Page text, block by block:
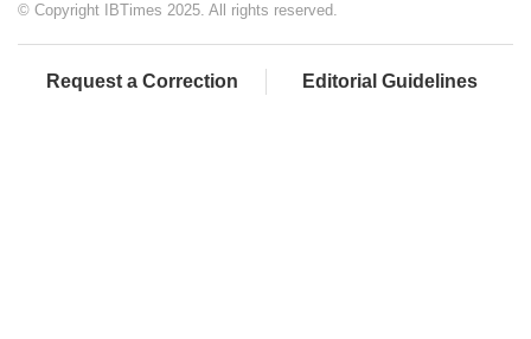
© Copyright IBTimes 2025. All rights reserved.
Request a Correction Editorial Guidelines